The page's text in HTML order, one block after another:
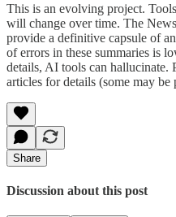
This is an evolving project.
will change over time. The
provide a definitive capsule of
of errors in these summaries is
details, AI tools can hallucinate.
articles for details (some may be
Share
Discussion about this post